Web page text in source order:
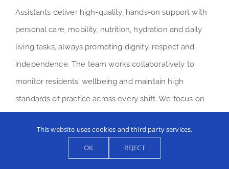
Assistants deliver high-quality, hands-on support with
personal care, mobility, nutrition, hydration and daily
living tasks, always promoting dignity, respect and
independence. The team works collaboratively to
monitor residents’ wellbeing and maintain high
standards of practice across every shift. We focus on
development, ensuring our residents receive reliable,
compassionate care in a well-led and supportive
This website uses cookies and third party services.
OK
REJECT